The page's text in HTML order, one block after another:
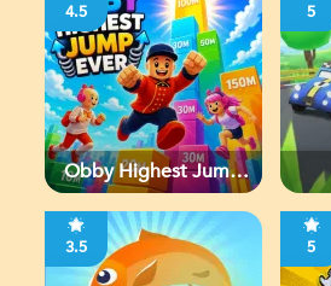
4.5
Obby Highest Jump
5
3.5 5